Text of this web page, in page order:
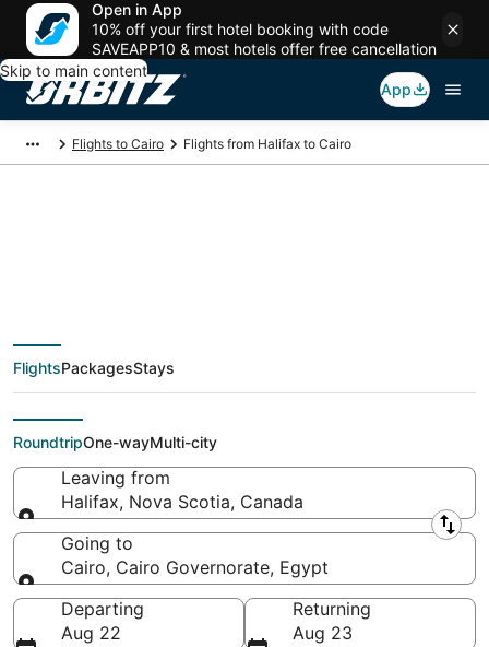
Open in App
10% off your first hotel booking with code
SAVEAPP10 & most hotels offer free cancellation
Skip to main content
App
Flights to Cairo Flights from Halifax to Cairo
$596 Cheap flight
deals from Halifax
(YHZ) to Cairo (CAI)
FlightsPackagesStays
RoundtripOne-wayMulti-city
Leaving from
Halifax, Nova Scotia, Canada
Leaving from
Going to
Cairo, Cairo Governorate, Egypt
Going to
Departing
Aug 22
Returning
Aug 23